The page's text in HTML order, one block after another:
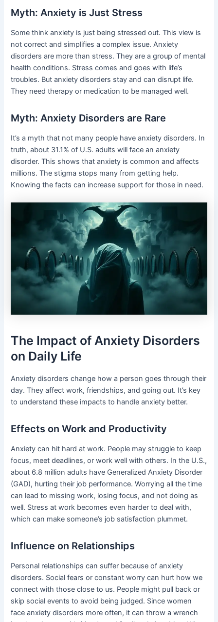
Myth: Anxiety is Just Stress
Some think anxiety is just being stressed out. This view is
not correct and simplifies a complex issue. Anxiety
disorders are more than stress. They are a group of mental
health conditions. Stress comes and goes with life’s
troubles. But anxiety disorders stay and can disrupt life.
They need therapy or medication to be managed well.
Myth: Anxiety Disorders are Rare
It’s a myth that not many people have anxiety disorders. In
truth, about 31.1% of U.S. adults will face an anxiety
disorder. This shows that anxiety is common and affects
millions. The stigma stops many from getting help.
Knowing the facts can increase support for those in need.
The Impact of Anxiety Disorders
on Daily Life
Anxiety disorders change how a person goes through their
day. They affect work, friendships, and going out. It’s key
to understand these impacts to handle anxiety better.
Effects on Work and Productivity
Anxiety can hit hard at work. People may struggle to keep
focus, meet deadlines, or work well with others. In the U.S.,
about 6.8 million adults have Generalized Anxiety Disorder
(GAD), hurting their job performance. Worrying all the time
can lead to missing work, losing focus, and not doing as
well. Stress at work becomes even harder to deal with,
which can make someone’s job satisfaction plummet.
Influence on Relationships
Personal relationships can suffer because of anxiety
disorders. Social fears or constant worry can hurt how we
connect with those close to us. People might pull back or
skip social events to avoid being judged. Since women
face anxiety disorders more often, it can throw a wrench